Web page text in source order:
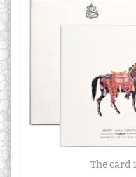
The card